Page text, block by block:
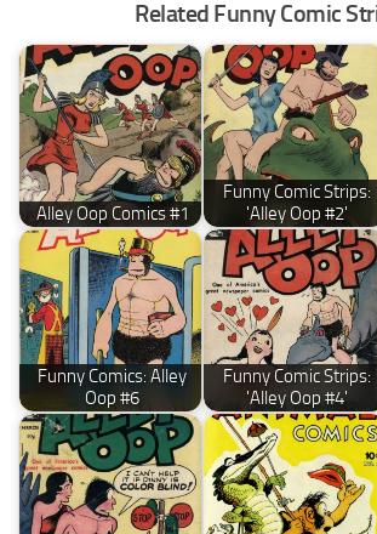
Related Funny Comic
Alley Oop Comics #1
Funny Comic Strips:
'Alley Oop #2'
Funny Comics: Alley
Oop #6
Funny Comic Strips:
'Alley Oop #4'